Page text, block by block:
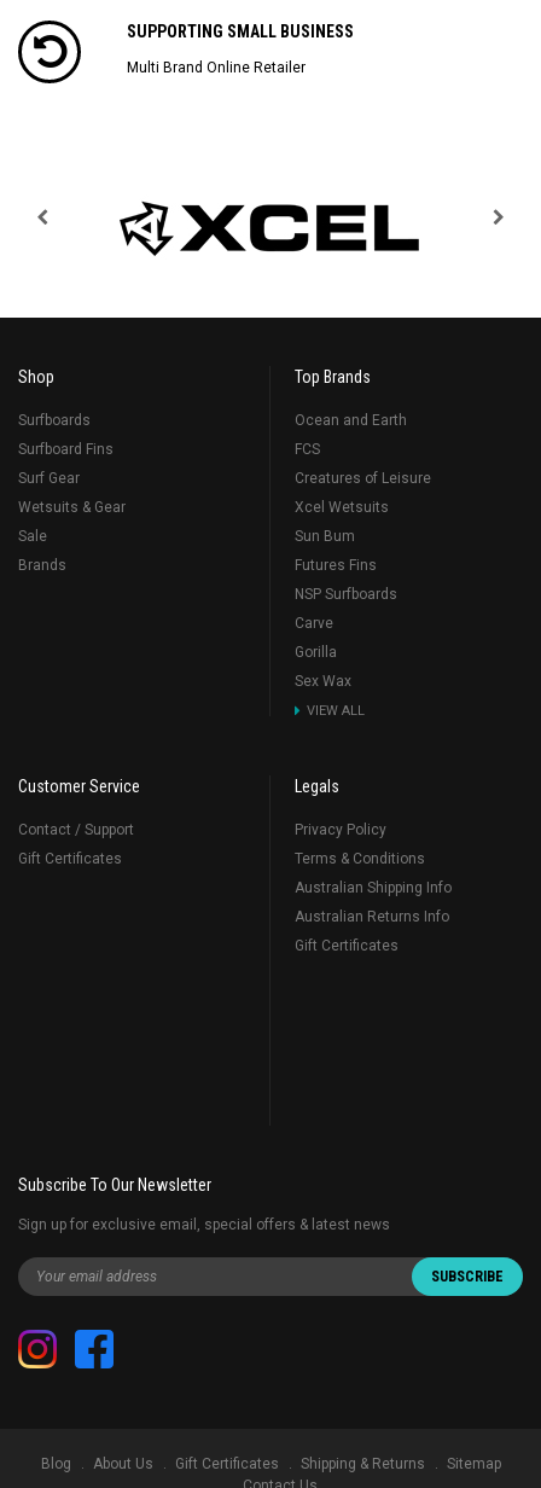
SUPPORTING SMALL BUSINESS
Multi Brand Online Retailer
Shop
Surfboards
Surfboard Fins
Surf Gear
Wetsuits & Gear
Sale
Brands
Top Brands
Ocean and Earth
FCS
Creatures of Leisure
Xcel Wetsuits
Sun Bum
Futures Fins
NSP Surfboards
Carve
Gorilla
Sex Wax
VIEW ALL
Customer Service
Contact / Support
Gift Certificates
Legals
Privacy Policy
Terms & Conditions
Australian Shipping Info
Australian Returns Info
Gift Certificates
Subscribe To Our Newsletter
Sign up for exclusive email, special offers & latest news
Blog About Us Gift Certificates Shipping & Returns
Sitemap